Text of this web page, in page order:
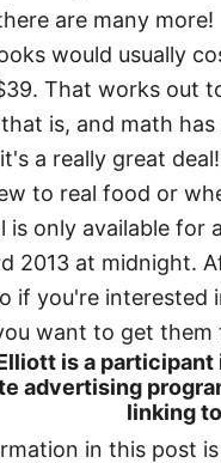
are many more!
would usually
That works out
is, and math
a really great
to real food or
is only available for
2013 at midnight.
if you're
want to get them
is a participant
advertising
linking
in this post